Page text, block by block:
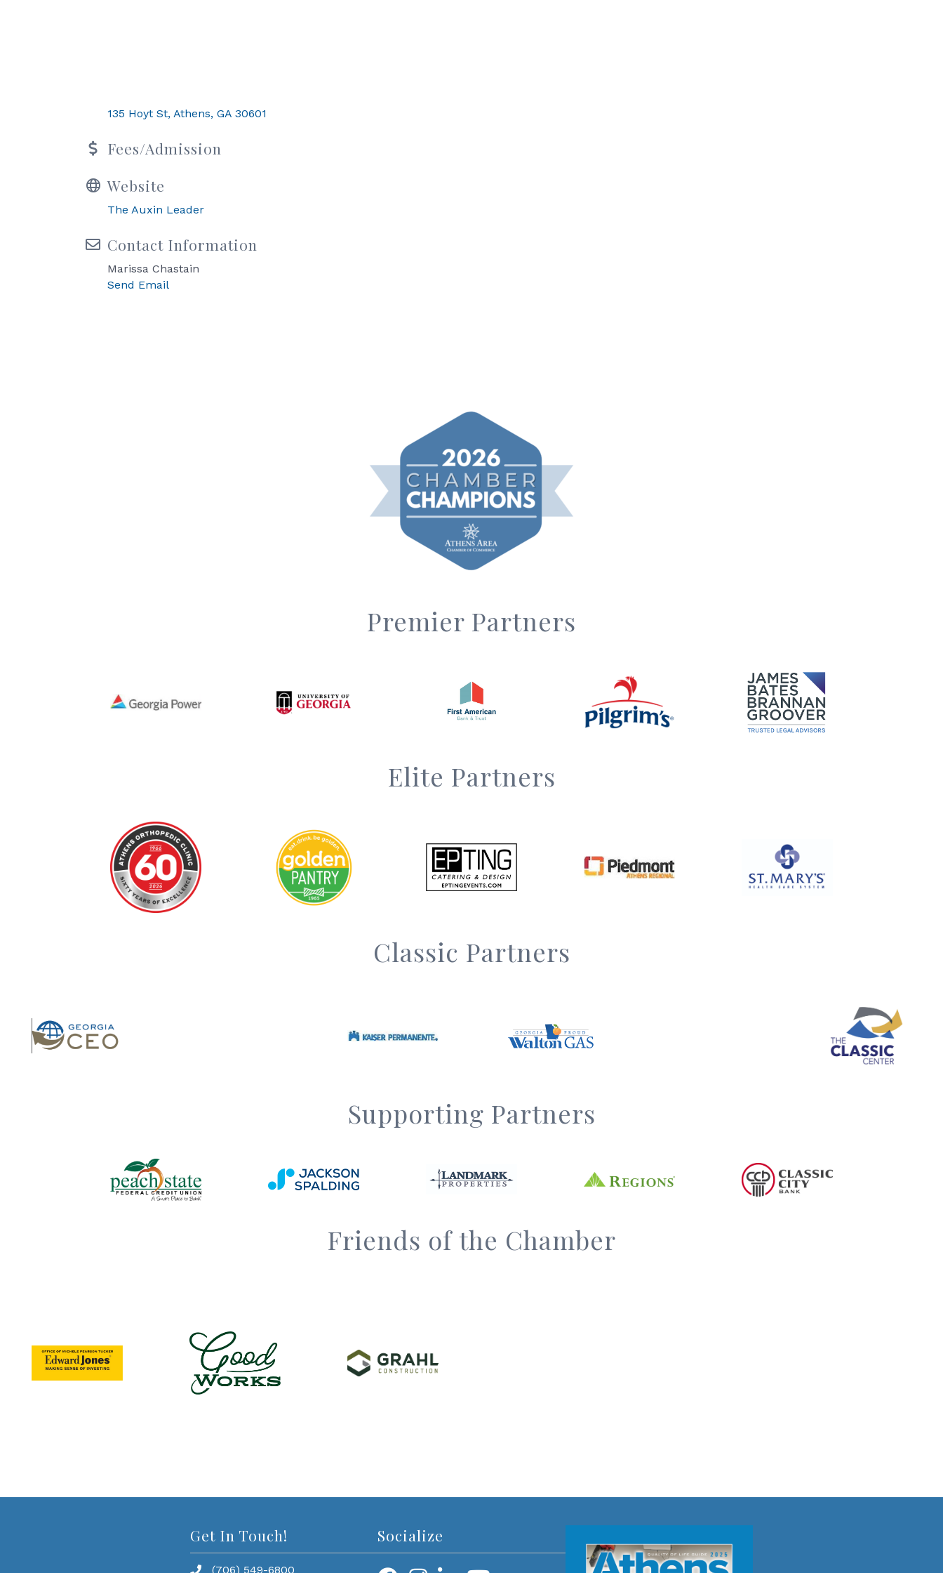
135 Hoyt St Athens GA 30601
Fees/Admission
Website
The Auxin Leader
Contact Information
Marissa Chastain
Send Email
Premier Partners
Elite Partners
Classic Partners
Supporting Partners
Friends of the Chamber
Get In Touch!
(706) 549-6800
Socialize